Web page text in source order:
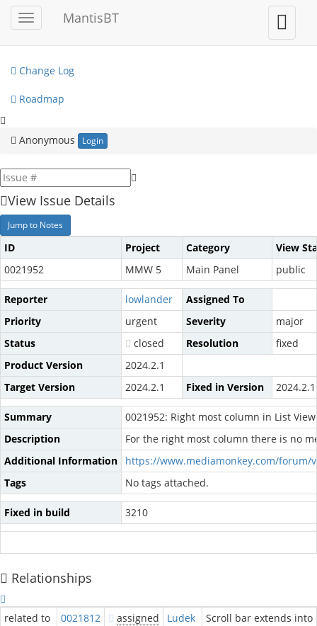
Toggle
sidebar
MantisBT
Toggle
user
menu
My View
Change Log
Roadmap
Anonymous Login
View Issue Details
Jump to Notes
ID Project Category
View
0021952
MMW 5 Main Panel public
Reporter lowlander
Assigned To
Priority
urgent Severity
major
Status
closed Resolution
fixed
Product Version
2024.2.1
Target Version
2024.2.1 Fixed in Version 2024.2.1
Summary
0021952: Right most column in List
Description
For the right most column there is no
Additional Information
https://www.mediamonkey.com/forum/
Tags
No tags attached.
Fixed in build 3210
Relationships
related to 0021812 assigned Ludek
Scroll bar extends